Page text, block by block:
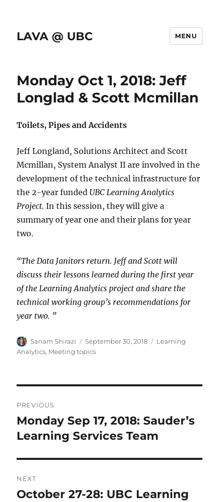
LAVA @ UBC MENU
Monday Oct 1, 2018: Jeff
Longlad & Scott Mcmillan
Toilets, Pipes and Accidents
Jeff Longland, Solutions Architect and Scott
Mcmillan, System Analyst II are involved in the
development of the technical infrastructure for
the 2-year funded UBC Learning Analytics
Project.In this session, they will give a
summary of year one and their plans for year
two.
“The Data Janitors return. Jeff and Scott will
discuss their lessons learned during the first year
of the Learning Analytics project and share the
technical working group’s recommendations for
year two. ”
Author
Sanam Shirazi
Posted
on
September 30, 2018 Categories
Learning
Analytics, Meeting topics
navigation
PREVIOUS
Previous
post:
Monday Sep 17, 2018: Sauder’s
Learning Services Team
NEXT
Next
October 27-28: UBC Learning